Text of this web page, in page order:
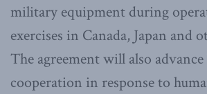
military equipment during
exercises in Canada, Japan and
The agreement will also
cooperation in response to